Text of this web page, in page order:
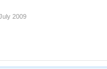
2009